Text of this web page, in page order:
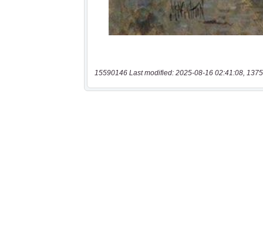
15590146 Last modified: 2025-08-16 02:41:08,